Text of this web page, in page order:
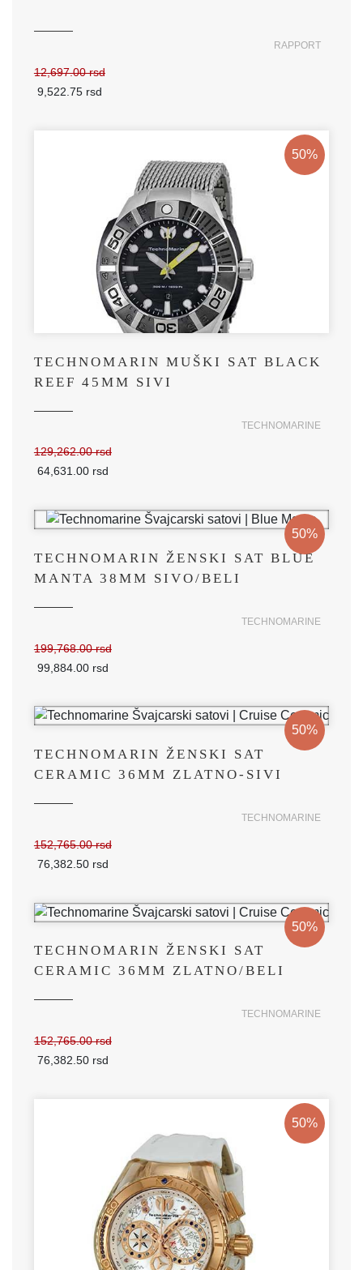
RAPPORT
12,697.00 rsd
9,522.75 rsd
50%
TECHNOMARIN MUŠKI SAT BLACK
REEF 45MM SIVI
TECHNOMARINE
129,262.00 rsd
64,631.00 rsd
50%
TECHNOMARIN ŽENSKI SAT BLUE
MANTA 38MM SIVO/BELI
TECHNOMARINE
199,768.00 rsd
99,884.00 rsd
50%
TECHNOMARIN ŽENSKI SAT
CERAMIC 36MM ZLATNO-SIVI
TECHNOMARINE
152,765.00 rsd
76,382.50 rsd
50%
TECHNOMARIN ŽENSKI SAT
CERAMIC 36MM ZLATNO/BELI
TECHNOMARINE
152,765.00 rsd
76,382.50 rsd
50%